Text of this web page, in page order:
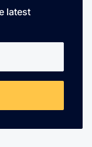
latest